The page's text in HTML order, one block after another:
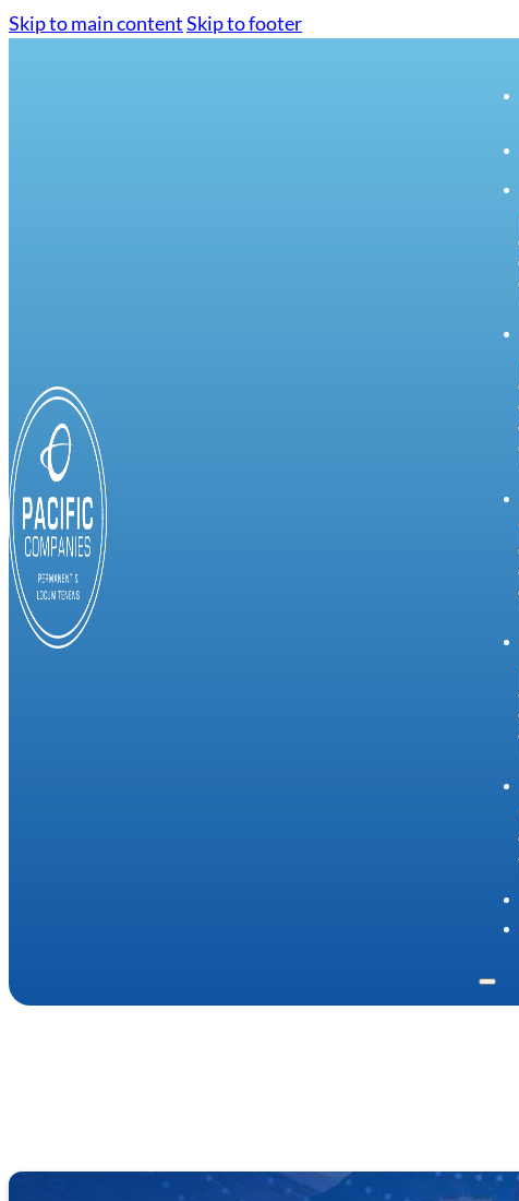
Skip to main contentSkip to footer